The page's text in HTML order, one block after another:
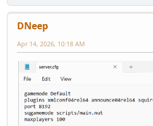
DNeep
Apr 14, 2026, 10:18 AM